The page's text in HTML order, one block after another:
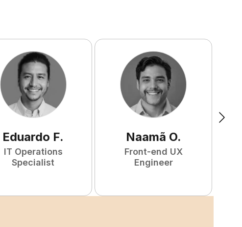
Eduardo F.
IT Operations
Specialist
Naamã O.
Front-end UX
Engineer